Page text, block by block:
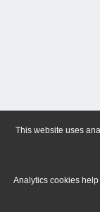
This website uses
Analytics cookies